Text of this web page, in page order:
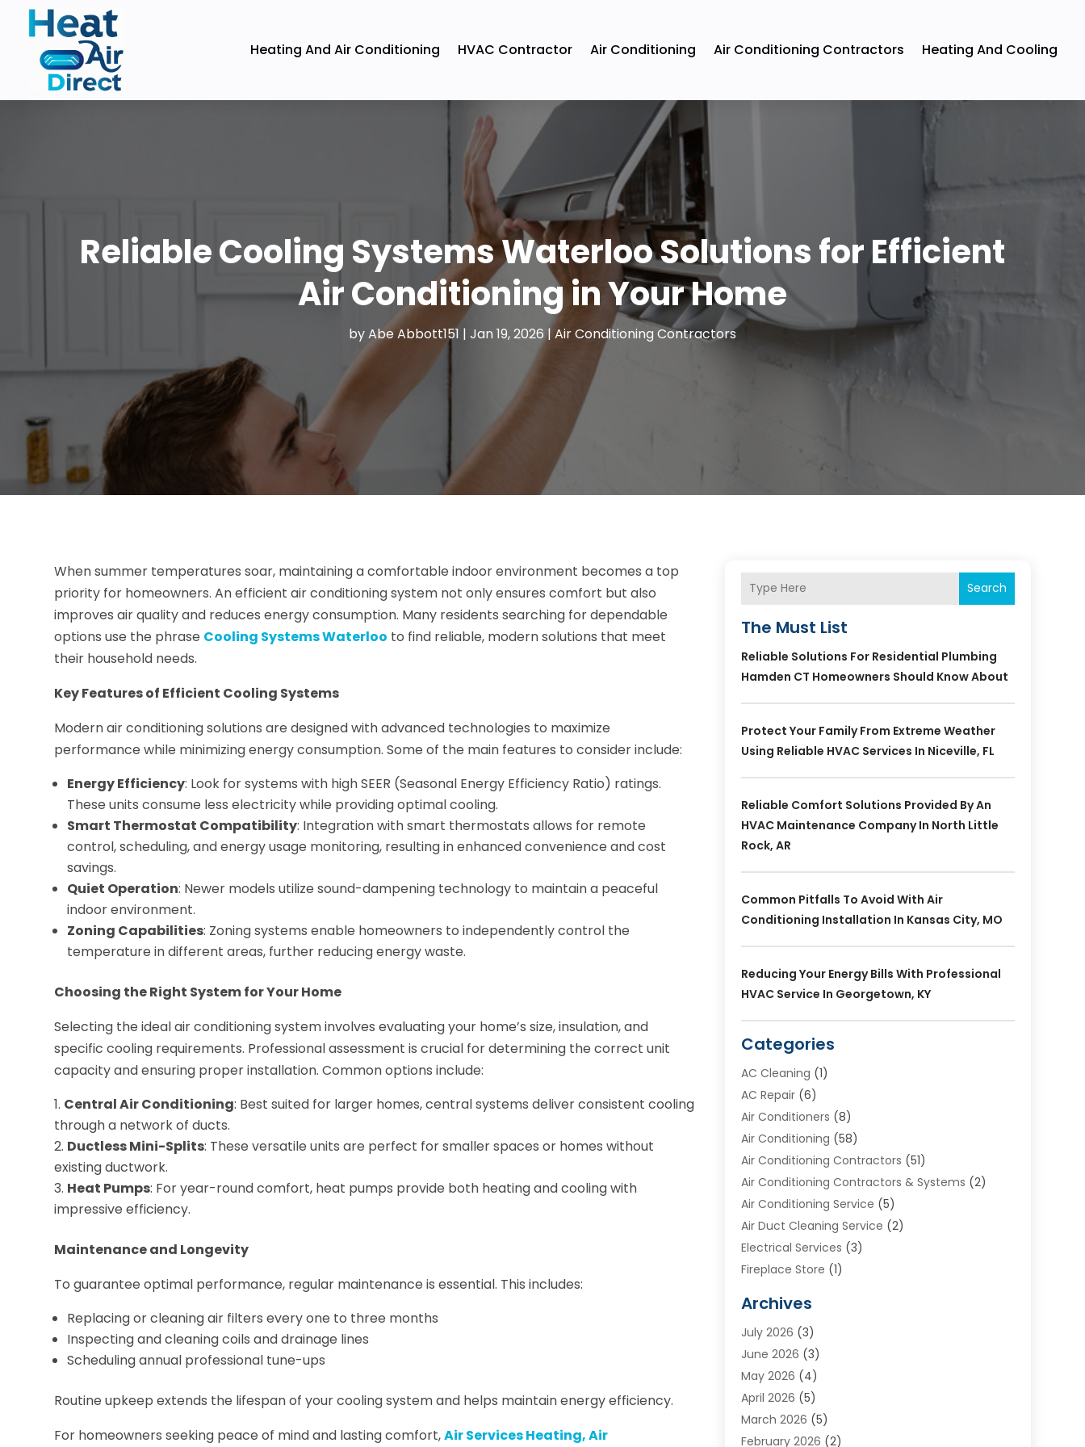
Heating And Air Conditioning HVAC Contractor Air Conditioning Air Conditioning Contractors Heating And Cooling
Reliable Cooling Systems Waterloo Solutions for Efficient
Air Conditioning in Your Home
byAbe Abbott151 | Jan 19, 2026|Air Conditioning Contractors
When summer temperatures soar, maintaining a comfortable indoor environment becomes a top
priority for homeowners. An efficient air conditioning system not only ensures comfort but also
improves air quality and reduces energy consumption. Many residents searching for dependable
options use the phrase Cooling Systems Waterloo to find reliable, modern solutions that meet
their household needs.
Key Features of Efficient Cooling Systems
Modern air conditioning solutions are designed with advanced technologies to maximize
performance while minimizing energy consumption. Some of the main features to consider include:
Energy Efficiency: Look for systems with high SEER (Seasonal Energy Efficiency Ratio) ratings.
These units consume less electricity while providing optimal cooling.
Smart Thermostat Compatibility: Integration with smart thermostats allows for remote
control, scheduling, and energy usage monitoring, resulting in enhanced convenience and cost
savings.
Quiet Operation: Newer models utilize sound-dampening technology to maintain a peaceful
indoor environment.
Zoning Capabilities: Zoning systems enable homeowners to independently control the
temperature in different areas, further reducing energy waste.
Choosing the Right System for Your Home
Selecting the ideal air conditioning system involves evaluating your home’s size, insulation, and
specific cooling requirements. Professional assessment is crucial for determining the correct unit
capacity and ensuring proper installation. Common options include:
Central Air Conditioning: Best suited for larger homes, central systems deliver consistent cooling
through a network of ducts.
Ductless Mini-Splits: These versatile units are perfect for smaller spaces or homes without
existing ductwork.
Heat Pumps: For year-round comfort, heat pumps provide both heating and cooling with
impressive efficiency.
Maintenance and Longevity
To guarantee optimal performance, regular maintenance is essential. This includes:
Replacing or cleaning air filters every one to three months
Inspecting and cleaning coils and drainage lines
Scheduling annual professional tune-ups
Routine upkeep extends the lifespan of your cooling system and helps maintain energy efficiency.
For homeowners seeking peace of mind and lasting comfort,Air Services Heating, Air
Search
The Must List
Reliable Solutions For Residential Plumbing
Hamden CT Homeowners Should Know About
Protect Your Family From Extreme Weather
Using Reliable HVAC Services In Niceville, FL
Reliable Comfort Solutions Provided By An
HVAC Maintenance Company In North Little
Rock, AR
Common Pitfalls To Avoid With Air
Conditioning Installation In Kansas City, MO
Reducing Your Energy Bills With Professional
HVAC Service In Georgetown, KY
Categories
AC Cleaning (1)
AC Repair(6)
Air Conditioners (8)
Air Conditioning (58)
Air Conditioning Contractors (51)
Air Conditioning Contractors & Systems (2)
Air Conditioning Service (5)
Air Duct Cleaning Service (2)
Electrical Services (3)
Fireplace Store (1)
Heat N Air Direct
Heating & Air Conditioning
Heating & Cooling
Heating And Air Conditioning
Heating And Cooling
Heating Contractor
Heating Installation, Repair & Service
Archives
July 2026 (3)
June 2026 (3)
May 2026 (4)
April 2026 (5)
March 2026 (5)
February 2026 (2)